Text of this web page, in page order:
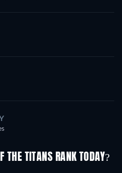
THE TITANS RANK TODAY?